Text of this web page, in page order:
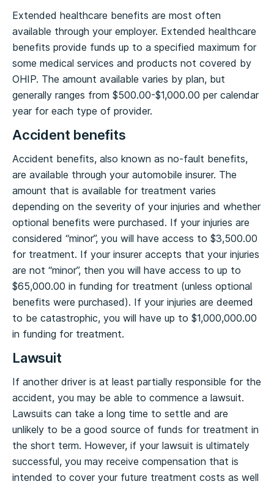
Extended healthcare benefits are most often
available through your employer. Extended healthcare
benefits provide funds up to a specified maximum for
some medical services and products not covered by
OHIP. The amount available varies by plan, but
generally ranges from $500.00-$1,000.00 per calendar
year for each type of provider.
Accident benefits
Accident benefits, also known as no-fault benefits,
are available through your automobile insurer. The
amount that is available for treatment varies
depending on the severity of your injuries and whether
optional benefits were purchased. If your injuries are
considered “minor”, you will have access to $3,500.00
for treatment. If your insurer accepts that your injuries
are not “minor”, then you will have access to up to
$65,000.00 in funding for treatment (unless optional
benefits were purchased). If your injuries are deemed
to be catastrophic, you will have up to $1,000,000.00
in funding for treatment.
Lawsuit
If another driver is at least partially responsible for the
accident, you may be able to commence a lawsuit.
Lawsuits can take a long time to settle and are
unlikely to be a good source of funds for treatment in
the short term. However, if your lawsuit is ultimately
successful, you may receive compensation that is
intended to cover your future treatment costs as well